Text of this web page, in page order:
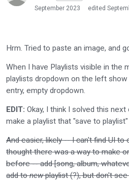
September 2023
edited
Hrm. Tried to paste an image, and
When I have Playlists visible in the
playlists dropdown on the left show
entry, empty dropdown.
EDIT: Okay, I think I solved this
make a playlist that "save to
And easier, likely -- I can't find UI to
thought there was a way to make
before -- add [song, album,
add tonewplaylist (?), but don't